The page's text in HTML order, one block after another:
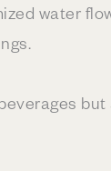
water